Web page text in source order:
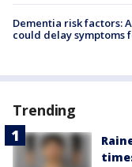
Dementia risk factors:
could delay symptoms
Trending